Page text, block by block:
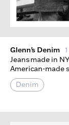
Glenn's Denim
Jeans made in
American-made
Denim